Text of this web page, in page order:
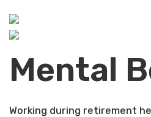
Mental
Working during retirement